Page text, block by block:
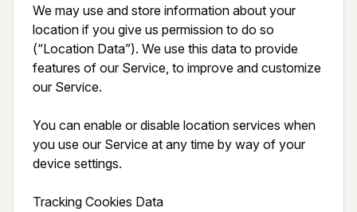
We may use and store information about your
location if you give us permission to do so
(“Location Data”). We use this data to provide
features of our Service, to improve and customize
our Service.
You can enable or disable location services when
you use our Service at any time by way of your
device settings.
Tracking Cookies Data